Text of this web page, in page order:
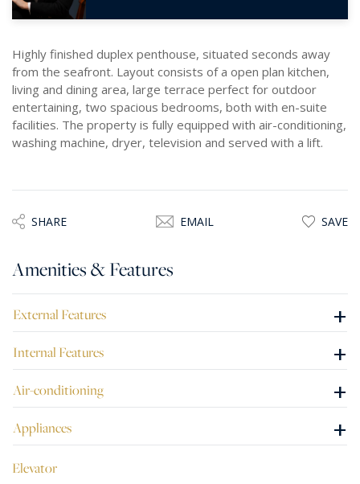
Highly finished duplex penthouse, situated seconds away
from the seafront. Layout consists of a open plan kitchen,
living and dining area, large terrace perfect for outdoor
entertaining, two spacious bedrooms, both with en-suite
facilities. The property is fully equipped with air-conditioning,
washing machine, dryer, television and served with a lift.
SHARE EMAIL SAVE
Amenities & Features
External Features +
Internal Features +
Air-conditioning +
Appliances +
Elevator